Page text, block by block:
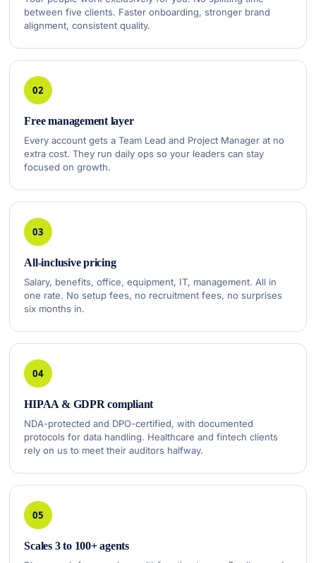
between five clients. Faster onboarding, stronger brand
alignment, consistent quality.
02
Free management layer
Every account gets a Team Lead and Project Manager at no
extra cost. They run daily ops so your leaders can stay
focused on growth.
03
All-inclusive pricing
Salary, benefits, office, equipment, IT, management. All in
one rate. No setup fees, no recruitment fees, no surprises
six months in.
04
HIPAA & GDPR compliant
NDA-protected and DPO-certified, with documented
protocols for data handling. Healthcare and fintech clients
rely on us to meet their auditors halfway.
05
Scales 3 to 100+ agents